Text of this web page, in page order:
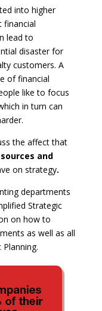
into higher
financial
lead to
disaster for
customers. A
of financial
like to focus
in turn can
the affect that
and
on strategy.
departments
Strategic
on how to
as well as all